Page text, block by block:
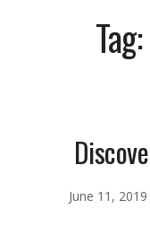
Tag:
June 11, 2019